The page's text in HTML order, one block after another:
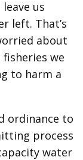
us
left. That’s
about
we
to harm a
ordinance to
process
water